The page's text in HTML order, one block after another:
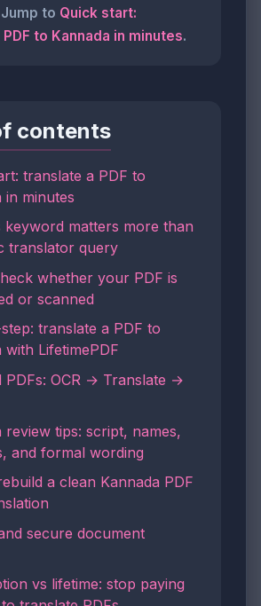
to Quick start:
to Kannada in minutes.
contents
translate a PDF to
in minutes
keyword matters more than
translator query
whether your PDF is
or scanned
translate a PDF to
with LifetimePDF
PDFs: OCR → Translate →
review tips: script, names,
and formal wording
a clean Kannada PDF
secure document
vs lifetime: stop paying